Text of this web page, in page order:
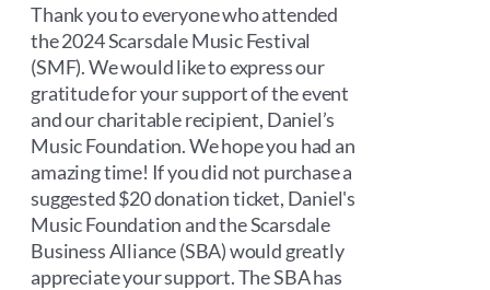
through
$100.00
Thank you to everyone who attended
the 2024 Scarsdale Music Festival
(SMF). We would like to express our
gratitude for your support of the event
and our charitable recipient, Daniel’s
Music Foundation. We hope you had an
amazing time! If you did not purchase a
suggested $20 donation ticket, Daniel's
Music Foundation and the Scarsdale
Business Alliance (SBA) would greatly
appreciate your support. The SBA has